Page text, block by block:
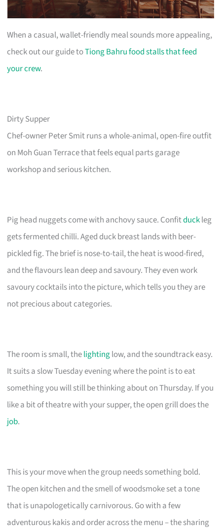
When a casual, wallet-friendly meal sounds more appealing,
check out our guide toTiong Bahru food stalls that feed
your crew.
Dirty Supper
Chef-owner Peter Smit runs a whole-animal, open-fire outfit
on Moh Guan Terrace that feels equal parts garage
workshop and serious kitchen.
Pig head nuggets come with anchovy sauce. Confitduckleg
gets fermented chilli. Aged duck breast lands with beer-
pickled fig. The brief is nose-to-tail, the heat is wood-fired,
and the flavours lean deep and savoury. They even work
savoury cocktails into the picture, which tells you they are
not precious about categories.
The room is small, thelightinglow, and the soundtrack easy.
It suits a slow Tuesday evening where the point is to eat
something you will still be thinking about on Thursday. If you
like a bit of theatre with your supper, the open grill does the
job.
This is your move when the group needs something bold.
The open kitchen and the smell of woodsmoke set a tone
that is unapologetically carnivorous. Go with a few
adventurous kakis and order across the menu – the sharing